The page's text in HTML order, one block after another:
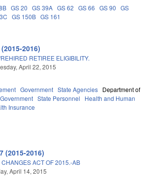
GS 20 GS 39A GS 62 GS 66 GS 90 GS
GS 150B GS 161
2016)
RETIREE ELIGIBILITY.
April 22, 2015
Government State Agencies Department of
State Personnel
Health and Human
Insurance
(2015-2016)
ACT OF 2015.-AB
April 14, 2015